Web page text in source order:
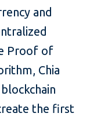
and
Proof of
Chia
the first